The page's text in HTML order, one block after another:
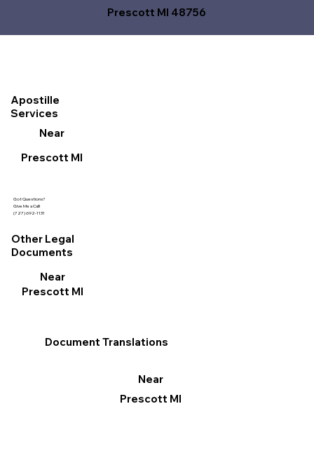
Prescott MI 48756
Got Questions?
Give Me a Call!
(727) 692-1131
Document Translations
Near
Prescott MI
Apostille
Services
Near
Prescott MI
Other Legal
Documents
Near
Prescott MI